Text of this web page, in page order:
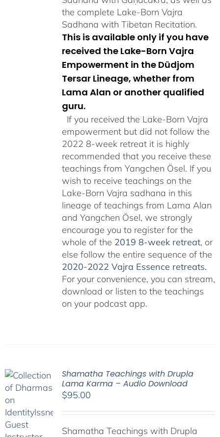
the complete Lake-Born Vajra
Sadhana with Tibetan Recitation.
This is available only if you have
received the Lake-Born Vajra
Empowerment in the Düdjom
Tersar Lineage, whether from
Lama Alan or another qualified
guru.
If you received the Lake-Born Vajra
empowerment but did not follow the
2022 8-week retreat it is highly
recommended that you receive these
teachings from Yangchen Ösel. If you
wish to receive teachings on the
Lake-Born Vajra sadhana in this
lineage of teachings from Lama Alan
and Yangchen Ösel, we strongly
encourage you to register for the
whole of the 2019 8-week retreat, or
else follow the entire sequence of the
2020-2022 Vajra Essence retreats.
For your convenience, you can stream,
download or listen to the teachings
on your podcast app.
Shamatha Teachings with Drupla
Lama Karma – Audio Download
$95.00
Shamatha Teachings with Drupla